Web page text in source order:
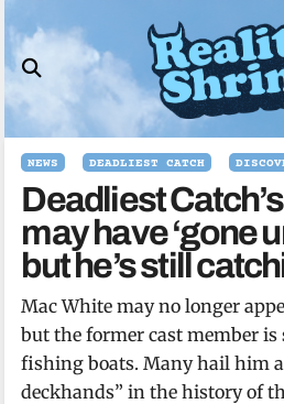
to
content
NEWS DEADLIEST CATCH
Deadliest
may have ‘gone
but he’s still
Mac White may no longer
but the former cast member
fishing boats. Many hail him
deckhands” in the history of